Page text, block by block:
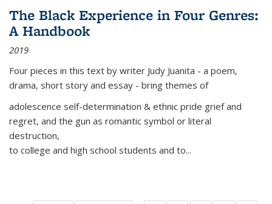
The Black Experience in Four Genres:
A Handbook
2019
Four pieces in this text by writer Judy Juanita - a poem,
drama, short story and essay - bring themes of
adolescence self-determination & ethnic pride grief and
regret, and the gun as romantic symbol or literal
destruction,
to college and high school students and to...